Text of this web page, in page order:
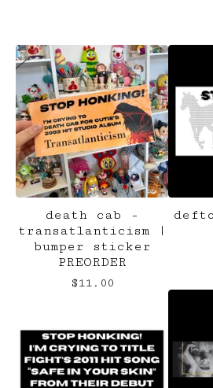
death cab -
transatlanticism |
bumper sticker
PREORDER
$11.00